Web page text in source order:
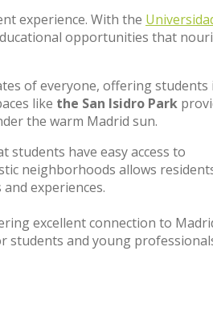
experience. With the
opportunities that
of everyone, offering students
like the San Isidro Park
the warm Madrid sun.
students have easy access to
neighborhoods allows
experiences.
excellent connection to
students and young